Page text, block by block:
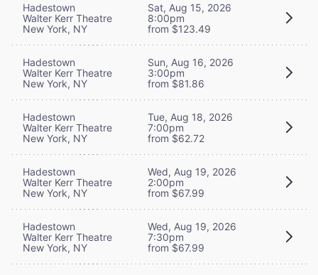
Hadestown
Walter Kerr Theatre
New York, NY
Sat, Aug 15, 2026
8:00pm
from $123.49
Hadestown
Walter Kerr Theatre
New York, NY
Sun, Aug 16, 2026
3:00pm
from $81.86
Hadestown
Walter Kerr Theatre
New York, NY
Tue, Aug 18, 2026
7:00pm
from $62.72
Hadestown
Walter Kerr Theatre
New York, NY
Wed, Aug 19, 2026
2:00pm
from $67.99
Hadestown
Walter Kerr Theatre
New York, NY
Wed, Aug 19, 2026
7:30pm
from $67.99